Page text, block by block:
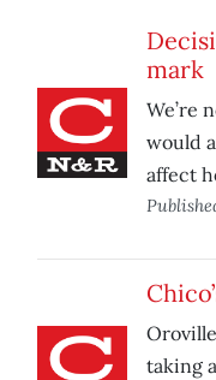
mark
We’re
would
affect
taking